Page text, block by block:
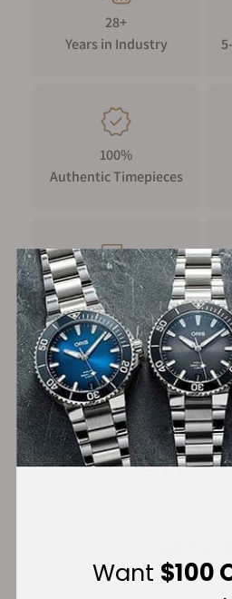
28+
Years in Industry
100%
Authentic Timepieces
FREE Shipping
on Orders over $1,000
Secure Payment:
Want $100